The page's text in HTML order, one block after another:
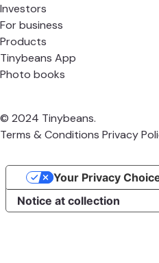
Investors
For business
Products
Tinybeans App
Photo books
© 2024 Tinybeans.
Terms & Conditions Privacy
Notice at collection
Your Privacy